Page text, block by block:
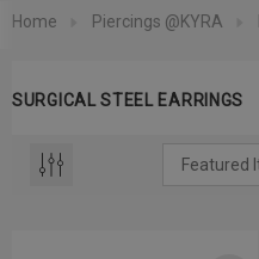
Home Piercings @KYRA
SURGICAL STEEL EARRINGS